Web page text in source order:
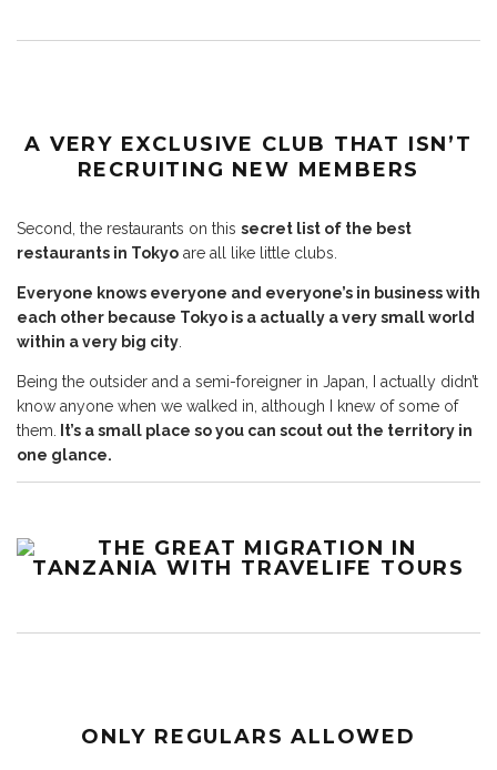
A VERY EXCLUSIVE CLUB THAT ISN’T
RECRUITING NEW MEMBERS
Second, the restaurants on this secret list of the best
restaurants in Tokyo are all like little clubs.
Everyone knows everyone and everyone’s in business with
each other because Tokyo is a actually a very small world
within a very big city.
Being the outsider and a semi-foreigner in Japan, I actually didn’t
know anyone when we walked in, although I knew of some of
them. It’s a small place so you can scout out the territory in
one glance.
ONLY REGULARS ALLOWED